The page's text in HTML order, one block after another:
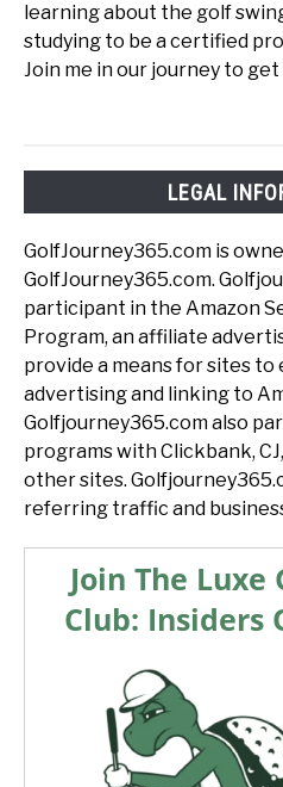
learning about the golf
studying to be a certified
Join me in our journey to
LEGAL
GolfJourney365.com is
GolfJourney365.com.
participant in the Amazon
Program, an affiliate
provide a means for sites
advertising and linking to
Golfjourney365.com also
programs with Clickbank,
other sites.
referring traffic and
Join The Luxe
Club: Insiders